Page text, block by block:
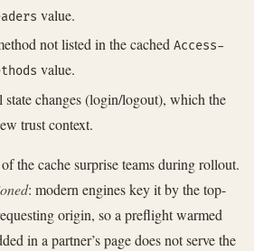
value.
not listed in the cached Access-
value.
state changes (login/logout), which the
trust context.
the cache surprise teams during rollout.
: modern engines key it by the top-
origin, so a preflight warmed
in a partner’s page does not serve the